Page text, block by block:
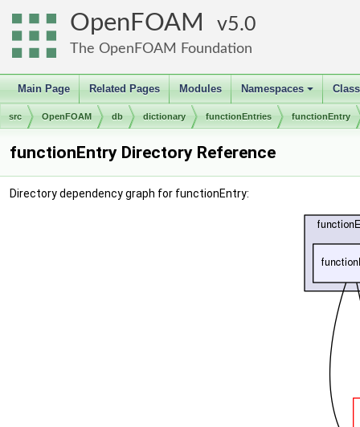
OpenFOAM 5.0
The OpenFOAM Foundation
Main Page Related Pages Modules
+
Namespaces
src OpenFOAM db dictionary functionEntries functionEntry
functionEntry Directory Reference
Directory dependency graph for functionEntry: